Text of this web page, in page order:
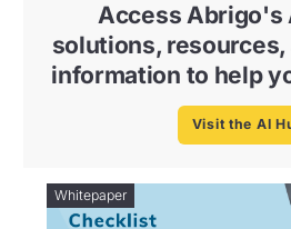
Access Abrigo's
solutions,
information to help
Visit the AI
Whitepaper